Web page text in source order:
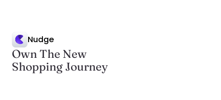
Nudge
Own The New
Shopping Journey